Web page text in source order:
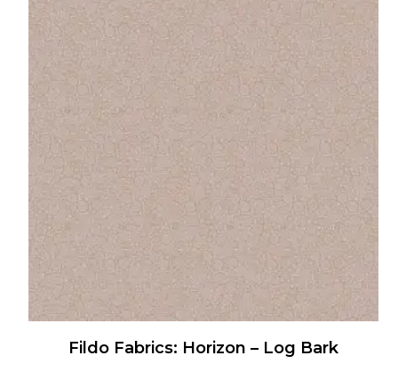
multiple
variants.
options
may
be
chosen
the
product
page
Fildo Fabrics: Horizon – Log Bark